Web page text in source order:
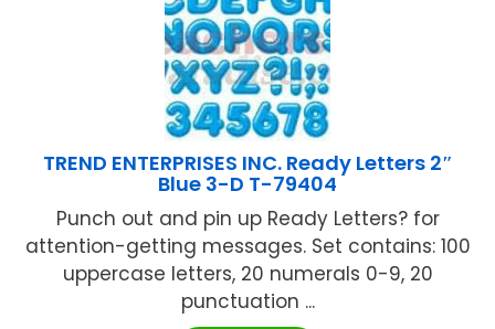
TREND ENTERPRISES INC. Ready Letters 2″
Blue 3-D T-79404
Punch out and pin up Ready Letters? for
attention-getting messages. Set contains: 100
uppercase letters, 20 numerals 0-9, 20
punctuation ...